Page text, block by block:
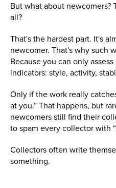
But what about newcomers?
all?
That's the hardest part. It's
newcomer. That's why such
Because you can only
indicators: style, activity,
Only if the work really
at you.” That happens, but
newcomers still find their
to spam every collector with
Collectors often write
something.